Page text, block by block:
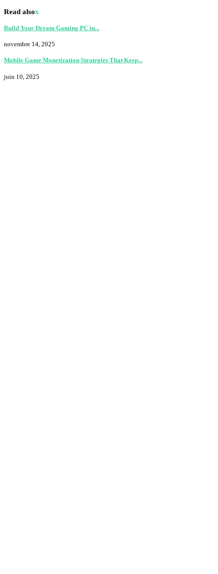
Read alsox
Build Your Dream Gaming PC in...
novembre 14, 2025
Mobile Game Monetization Strategies That Keep...
juin 10, 2025